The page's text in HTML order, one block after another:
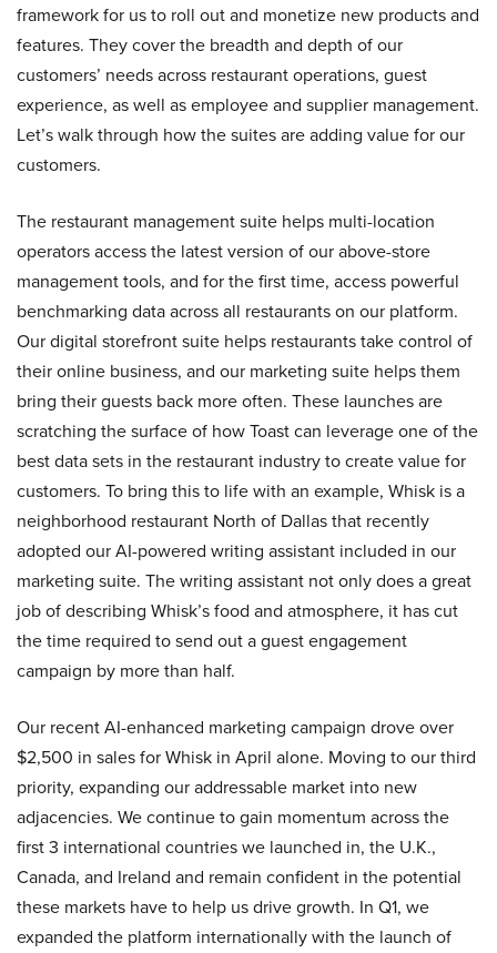
framework for us to roll out and monetize new products and
features. They cover the breadth and depth of our
customers’ needs across restaurant operations, guest
experience, as well as employee and supplier management.
Let’s walk through how the suites are adding value for our
customers.
The restaurant management suite helps multi-location
operators access the latest version of our above-store
management tools, and for the first time, access powerful
benchmarking data across all restaurants on our platform.
Our digital storefront suite helps restaurants take control of
their online business, and our marketing suite helps them
bring their guests back more often. These launches are
scratching the surface of how Toast can leverage one of the
best data sets in the restaurant industry to create value for
customers. To bring this to life with an example, Whisk is a
neighborhood restaurant North of Dallas that recently
adopted our AI-powered writing assistant included in our
marketing suite. The writing assistant not only does a great
job of describing Whisk’s food and atmosphere, it has cut
the time required to send out a guest engagement
campaign by more than half.
Our recent AI-enhanced marketing campaign drove over
$2,500 in sales for Whisk in April alone. Moving to our third
priority, expanding our addressable market into new
adjacencies. We continue to gain momentum across the
first 3 international countries we launched in, the U.K.,
Canada, and Ireland and remain confident in the potential
these markets have to help us drive growth. In Q1, we
expanded the platform internationally with the launch of